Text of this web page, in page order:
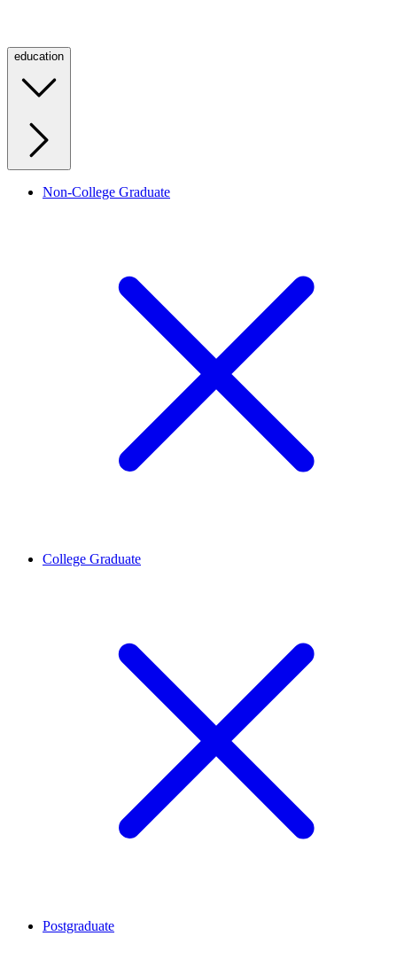
education
Non-College Graduate
College Graduate
Postgraduate